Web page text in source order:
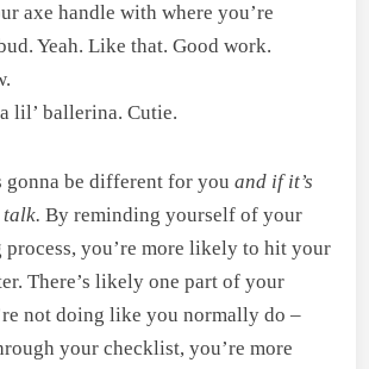
axe handle with where you’re
Yeah. Like that. Good work.
lil’ ballerina. Cutie.
gonna be different for youand if it’s
talk.By reminding yourself of your
you’re more likely to hit your
There’s likely one part of your
not doing like you normally do –
your checklist, you’re more